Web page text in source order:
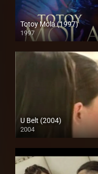
Totoy Mola (1997)
1997
4K (2160p)
U Belt (2004)
2004
SD (480p)